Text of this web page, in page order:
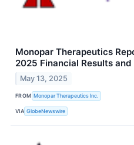
Monopar Therapeutics
2025 Financial Results
May 13, 2025
FROM Monopar Therapeutics Inc.
VIA GlobeNewswire